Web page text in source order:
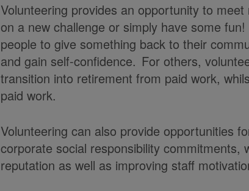
Volunteering provides an opportunity to
on a new challenge or simply have some
people to give something back to their
and gain self-confidence. For others,
transition into retirement from paid work,
paid work.
Volunteering can also provide opportunities
corporate social responsibility commitments,
reputation as well as improving staff